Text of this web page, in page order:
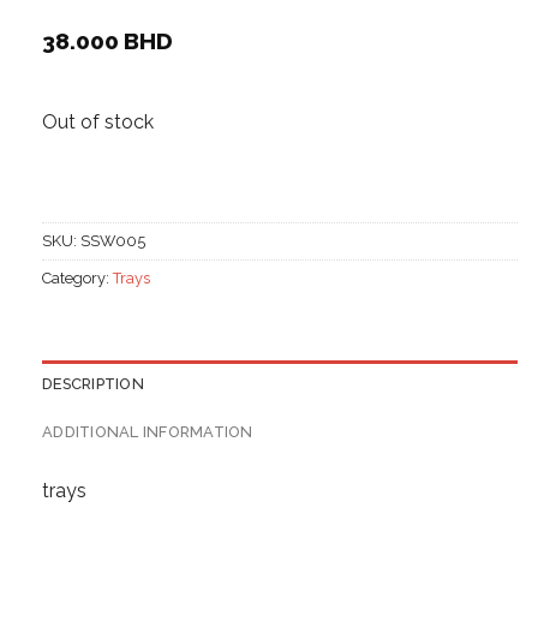
38.000 BHD
Out of stock
SKU: SSW005
Category:Trays
DESCRIPTION
ADDITIONAL INFORMATION
trays